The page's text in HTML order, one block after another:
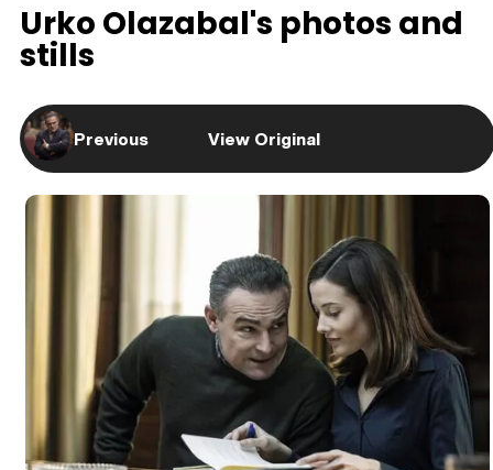
Urko Olazabal's photos and
stills
Previous View Original